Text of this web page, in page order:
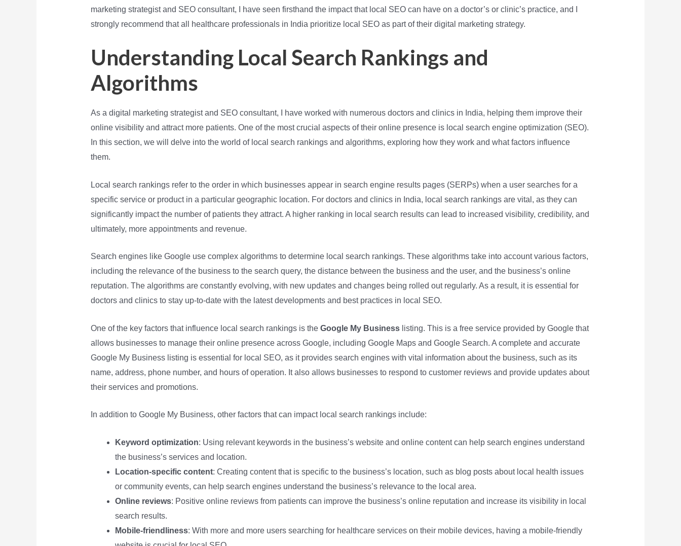
marketing strategist and SEO consultant, I have seen firsthand the impact that local SEO can have on a doctor’s or clinic’s practice, and I
strongly recommend that all healthcare professionals in India prioritize local SEO as part of their digital marketing strategy.
Understanding Local Search Rankings and
Algorithms
As a digital marketing strategist and SEO consultant, I have worked with numerous doctors and clinics in India, helping them improve their
online visibility and attract more patients. One of the most crucial aspects of their online presence is local search engine optimization (SEO).
In this section, we will delve into the world of local search rankings and algorithms, exploring how they work and what factors influence
them.
Local search rankings refer to the order in which businesses appear in search engine results pages (SERPs) when a user searches for a
specific service or product in a particular geographic location. For doctors and clinics in India, local search rankings are vital, as they can
significantly impact the number of patients they attract. A higher ranking in local search results can lead to increased visibility, credibility, and
ultimately, more appointments and revenue.
Search engines like Google use complex algorithms to determine local search rankings. These algorithms take into account various factors,
including the relevance of the business to the search query, the distance between the business and the user, and the business’s online
reputation. The algorithms are constantly evolving, with new updates and changes being rolled out regularly. As a result, it is essential for
doctors and clinics to stay up-to-date with the latest developments and best practices in local SEO.
One of the key factors that influence local search rankings is the Google My Businesslisting. This is a free service provided by Google that
allows businesses to manage their online presence across Google, including Google Maps and Google Search. A complete and accurate
Google My Business listing is essential for local SEO, as it provides search engines with vital information about the business, such as its
name, address, phone number, and hours of operation. It also allows businesses to respond to customer reviews and provide updates about
their services and promotions.
In addition to Google My Business, other factors that can impact local search rankings include:
Keyword optimization: Using relevant keywords in the business’s website and online content can help search engines understand
the business’s services and location.
Location-specific content: Creating content that is specific to the business’s location, such as blog posts about local health issues
or community events, can help search engines understand the business’s relevance to the local area.
Online reviews: Positive online reviews from patients can improve the business’s online reputation and increase its visibility in local
search results.
Mobile-friendliness: With more and more users searching for healthcare services on their mobile devices, having a mobile-friendly